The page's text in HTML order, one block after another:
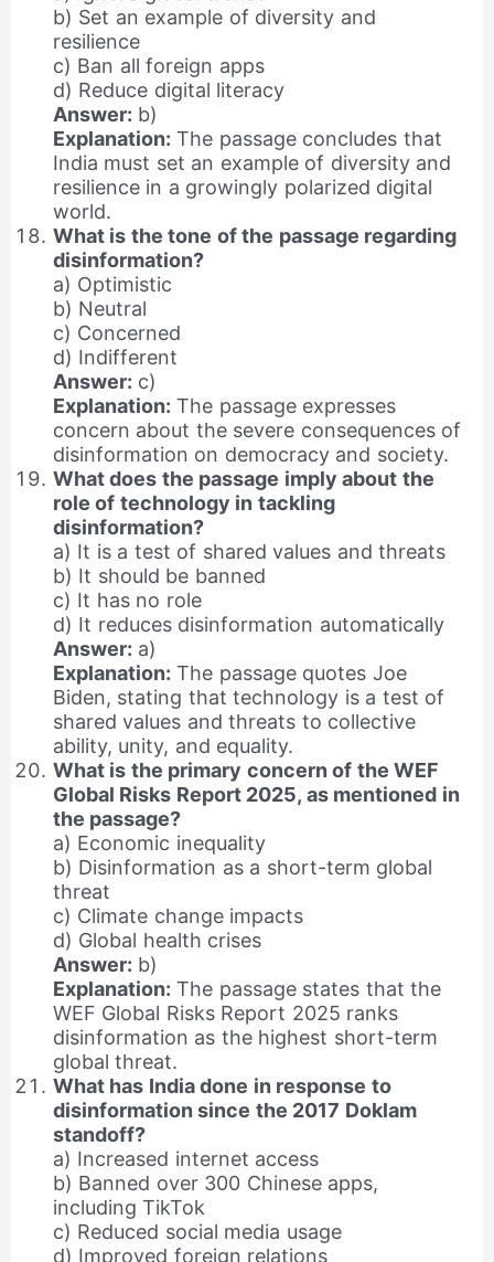
b) Set an example of diversity and
resilience
c) Ban all foreign apps
d) Reduce digital literacy
Answer: b)
Explanation: The passage concludes that
India must set an example of diversity and
resilience in a growingly polarized digital
world.
What is the tone of the passage regarding
disinformation?
a) Optimistic
b) Neutral
c) Concerned
d) Indifferent
Answer: c)
Explanation: The passage expresses
concern about the severe consequences of
disinformation on democracy and society.
What does the passage imply about the
role of technology in tackling
disinformation?
a) It is a test of shared values and threats
b) It should be banned
c) It has no role
d) It reduces disinformation automatically
Answer: a)
Explanation: The passage quotes Joe
Biden, stating that technology is a test of
shared values and threats to collective
ability, unity, and equality.
What is the primary concern of the WEF
Global Risks Report 2025, as mentioned in
the passage?
a) Economic inequality
b) Disinformation as a short-term global
threat
c) Climate change impacts
d) Global health crises
Answer: b)
Explanation: The passage states that the
WEF Global Risks Report 2025 ranks
disinformation as the highest short-term
global threat.
What has India done in response to
disinformation since the 2017 Doklam
standoff?
a) Increased internet access
b) Banned over 300 Chinese apps,
including TikTok
c) Reduced social media usage
d) Improved foreign relations